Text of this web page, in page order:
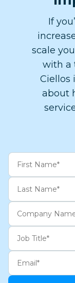
If
scale
with a
Ciellos
about